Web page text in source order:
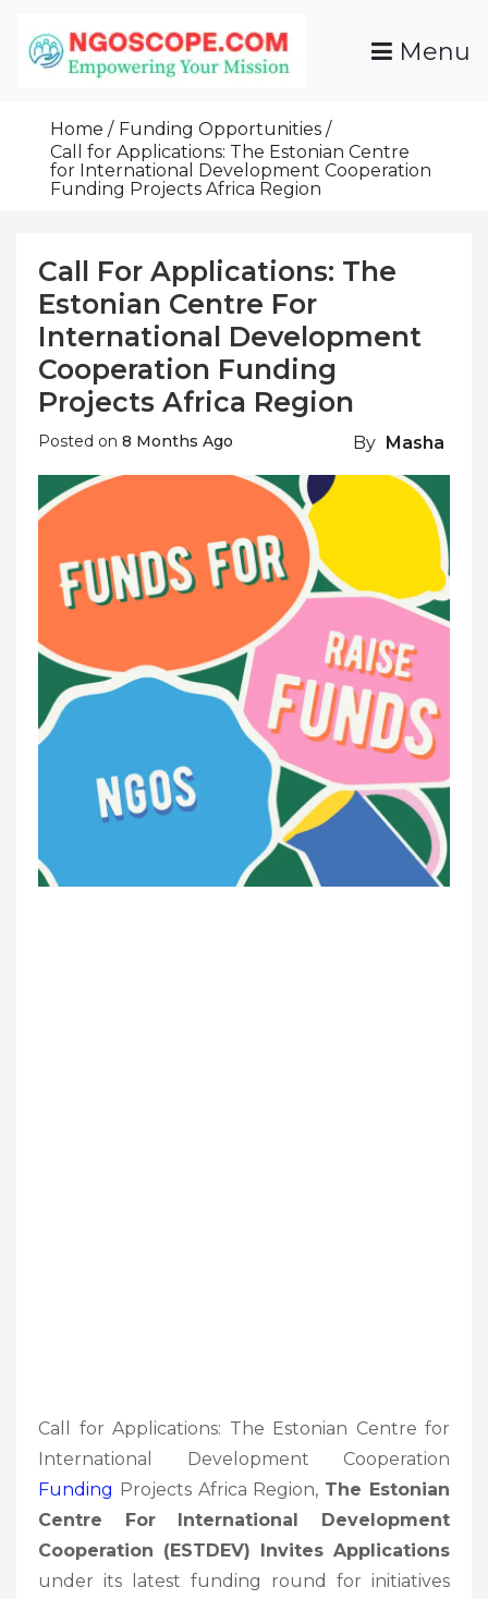
Content
Grants For NGOs
Programs And Resources To Empower Your
Mission
Menu
Home
Funding Opportunities
Call for Applications: The Estonian Centre
for International Development Cooperation
Funding Projects Africa Region
Call For Applications: The
Estonian Centre For
International Development
Cooperation Funding
Projects Africa Region
Posted on 8 Months Ago By Masha
Call for Applications: The Estonian Centre for
International Development Cooperation
Funding Projects Africa Region, The Estonian
Centre For International Development
Cooperation (ESTDEV) Invites Applications
under its latest funding round for initiatives